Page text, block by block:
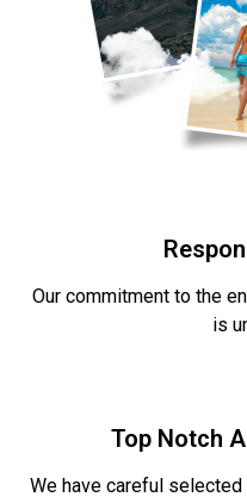
Our commitment to the
is
Top Notch
We have careful